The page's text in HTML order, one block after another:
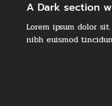
A Dark section
Lorem ipsum dolor
nibh euismod